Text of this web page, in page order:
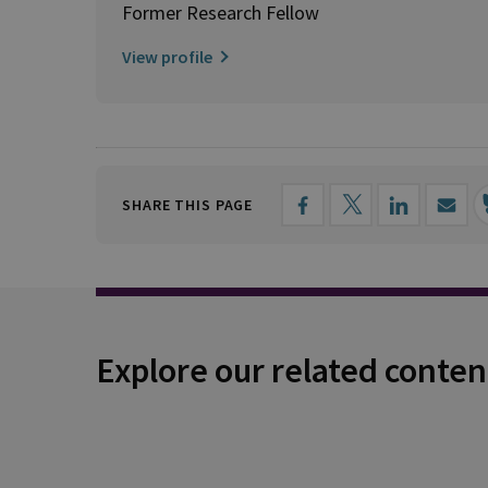
Former Research Fellow
View profile
SHARE THIS PAGE
Explore our related